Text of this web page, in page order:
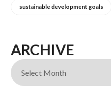
sustainable development goals
ARCHIVE